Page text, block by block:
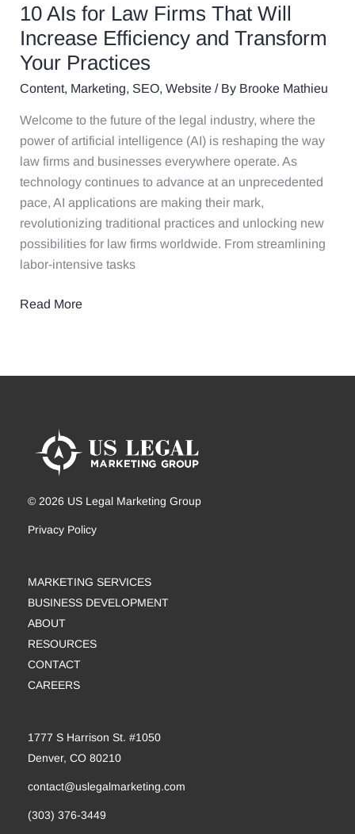
10 AIs for Law Firms That Will
Increase Efficiency and Transform
Your Practices
Content, Marketing, SEO, Website/ By Brooke Mathieu
Welcome to the future of the legal industry, where the
power of artificial intelligence (AI) is reshaping the way
law firms and businesses everywhere operate. As
technology continues to advance at an unprecedented
pace, AI applications are making their mark,
revolutionizing traditional practices and unlocking new
possibilities for law firms worldwide. From streamlining
labor-intensive tasks
Law
Firms
That
Will
Increase
Efficiency
and
Transform
Your
Practices
Read More
© 2026 US Legal Marketing Group
Privacy Policy
MARKETING SERVICES
BUSINESS DEVELOPMENT
ABOUT
RESOURCES
CONTACT
CAREERS
1777 S Harrison St. #1050
Denver, CO 80210
contact@uslegalmarketing.com
(303) 376-3449